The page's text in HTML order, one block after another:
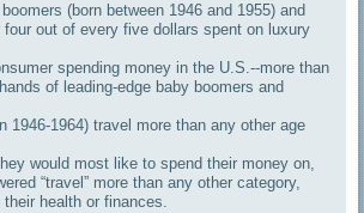
(born between 1946 and 1955) and
out of every five dollars spent on luxury
spending money in the U.S.--more than
of leading-edge baby boomers and
1946-1964) travel more than any other age
would most like to spend their money on,
“travel” more than any other category,
health or finances.